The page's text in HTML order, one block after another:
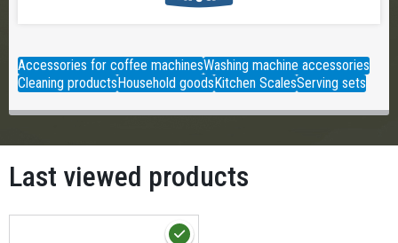
Accessories for coffee machinesWashing machine accessories
Cleaning productsHousehold goodsKitchen ScalesServing sets
Last viewed products